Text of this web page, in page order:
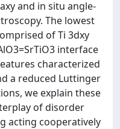
and in situ angle-
The lowest
of Ti 3dxy
interface
characterized
a reduced Luttinger
we explain these
of disorder
acting cooperatively